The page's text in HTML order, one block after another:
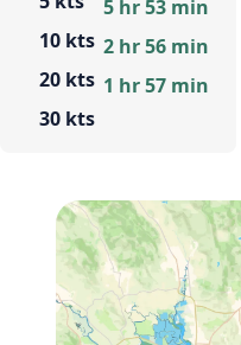
10 kts
20 kts
30 kts
5 hr 53 min
2 hr 56 min
1 hr 57 min